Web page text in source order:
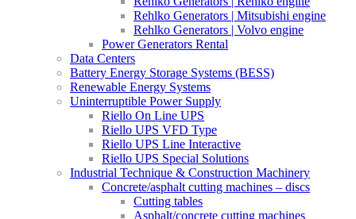
Rehlko Generators | Mitsubishi engine
Rehlko Generators | Volvo engine
Power Generators Rental
Data Centers
Battery Energy Storage Systems (BESS)
Renewable Energy Systems
Uninterruptible Power Supply
Riello On Line UPS
Riello UPS VFD Type
Riello UPS Line Interactive
Riello UPS Special Solutions
Industrial Technique & Construction Machinery
Concrete/asphalt cutting machines – discs
Cutting tables
Asphalt/concrete cutting machines